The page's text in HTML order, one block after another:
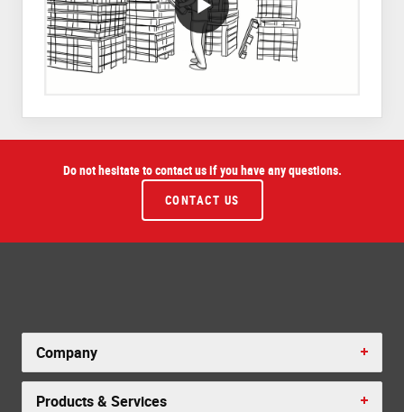
VideoWithLightboxBlock
Do not hesitate to contact us if you have any questions.
CONTACT US
Company
Products & Services